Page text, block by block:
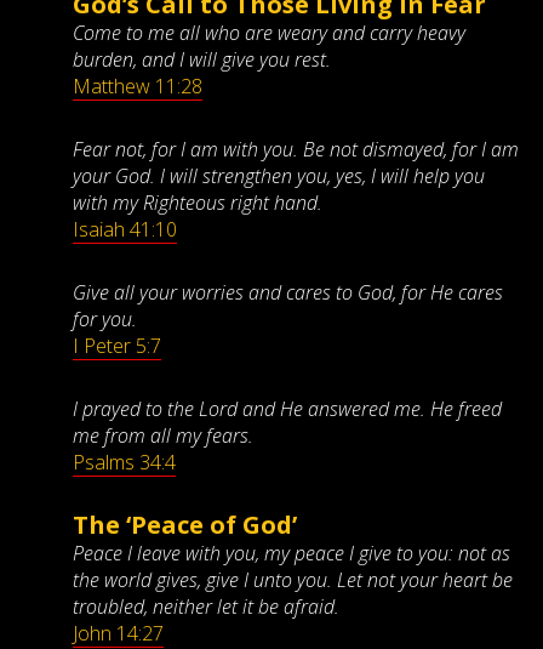
Come to me all who are weary and carry heavy
burden, and I will give you rest.
Matthew 11:28
Fear not, for I am with you. Be not dismayed, for I am
your God. I will strengthen you, yes, I will help you
with my Righteous right hand.
Isaiah 41:10
Give all your worries and cares to God, for He cares
for you.
I Peter 5:7
I prayed to the Lord and He answered me. He freed
me from all my fears.
Psalms 34:4
The ‘Peace of God’
Peace I leave with you, my peace I give to you: not as
the world gives, give I unto you. Let not your heart be
troubled, neither let it be afraid.
John 14:27